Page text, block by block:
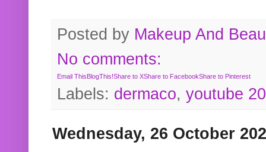
Posted by Makeup And
No comments:
Email ThisBlogThis!Share to XShare to FacebookShare to Pinterest
Labels: dermaco, youtube
Wednesday, 26 October